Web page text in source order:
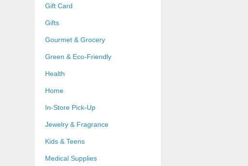
Gift Card
Gifts
Gourmet & Grocery
Green & Eco-Friendly
Health
Home
In-Store Pick-Up
Jewelry & Fragrance
Kids & Teens
Medical Supplies